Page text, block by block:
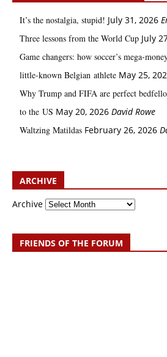
It’s the nostalgia, stupid! July 31, 2026
Three lessons from the World Cup July
Game changers: how soccer’s
little‑known Belgian athlete May 25,
Why Trump and FIFA are perfect
to the US May 20, 2026 David Rowe
Waltzing Matildas February 26, 2026
ARCHIVE
Archive
FRIENDS OF THE FORUM